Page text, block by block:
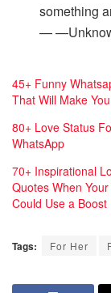
something
—
E
c
r
t
n
a
45+ Funny
That Will Make
80+ Love Status
WhatsApp
70+ Inspirational
Quotes When
Could Use a Boost
Tags: For Her